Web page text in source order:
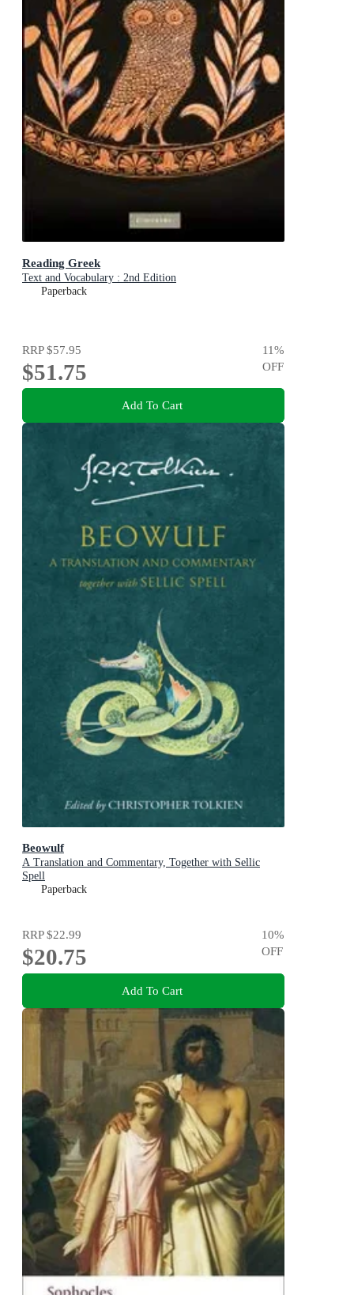
Reading Greek
Text and Vocabulary : 2nd Edition
Paperback
RRP$57.95
$51.75
11%
OFF
Add To Cart
Beowulf
A Translation and Commentary, Together with Sellic
Spell
Paperback
RRP$22.99
$20.75
10%
OFF
Add To Cart